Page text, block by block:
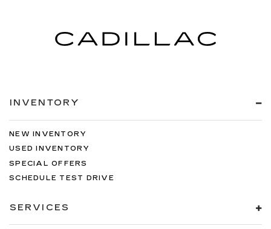
INVENTORY
NEW INVENTORY
USED INVENTORY
SPECIAL OFFERS
SCHEDULE TEST DRIVE
SERVICES